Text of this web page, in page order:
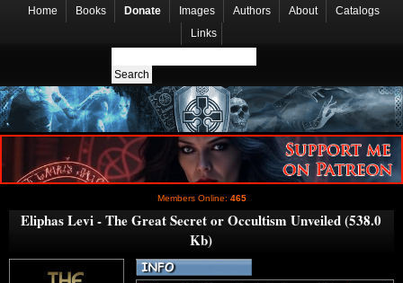
Home Books Donate Images Authors About
Catalogs
Links
Members Online: 465
Eliphas Levi - The Great Secret or Occultism Unveiled (538.0
Kb)